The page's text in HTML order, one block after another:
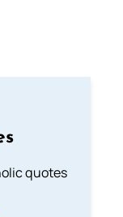
quotes